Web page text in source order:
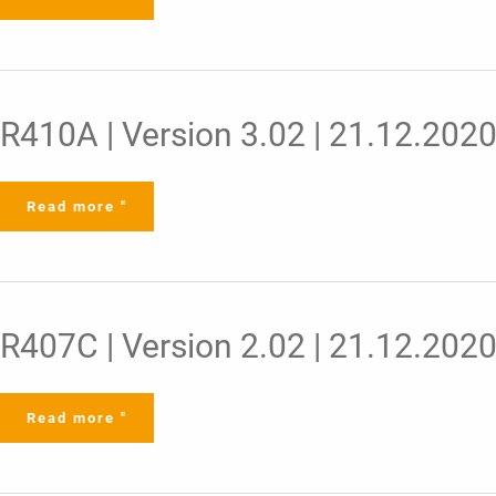
R410A | Version 3.02 | 21.12.2020
R410A
|
Version
|
Read more "
R407C | Version 2.02 | 21.12.2020
R407C
|
Version
|
Read more "